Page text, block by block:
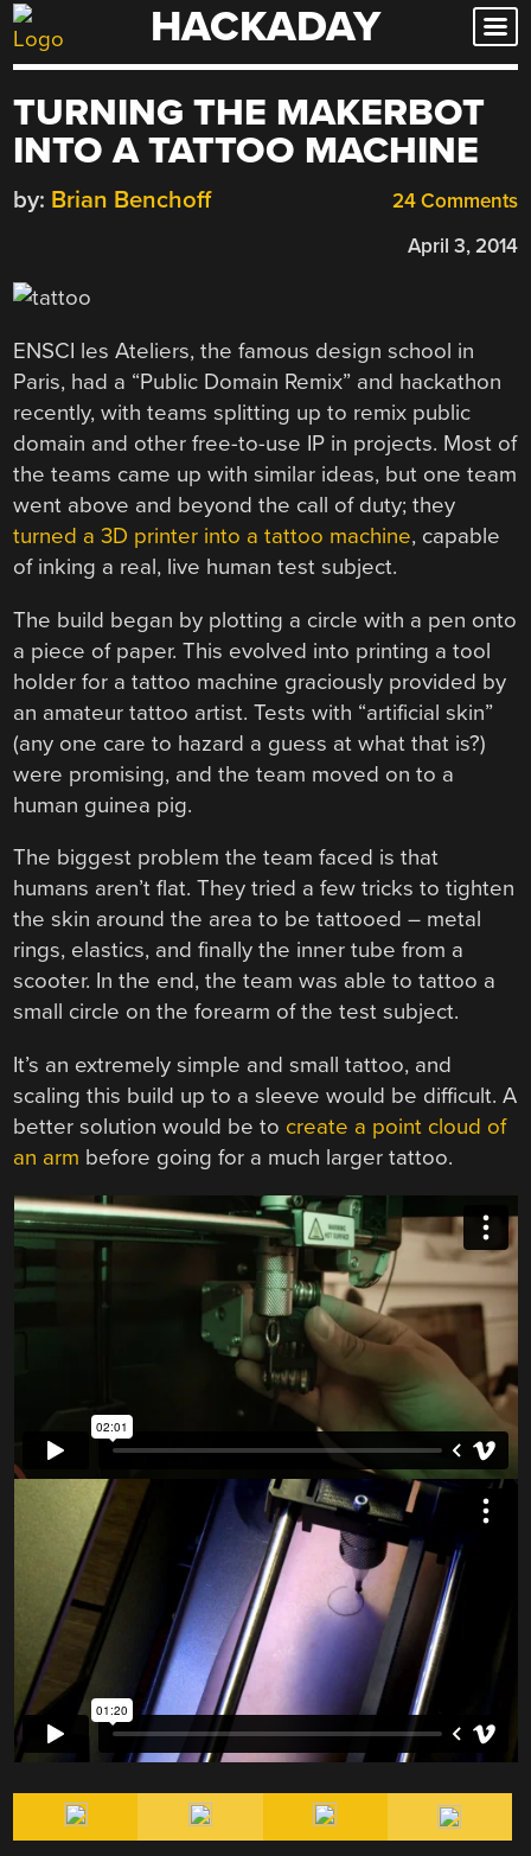
Skip
to
HACKADAY
TURNING THE MAKERBOT
INTO A TATTOO MACHINE
24 Comments
by: Brian Benchoff
April 3, 2014
ENSCI les Ateliers, the famous design school in
Paris, had a “Public Domain Remix” and hackathon
recently, with teams splitting up to remix public
domain and other free-to-use IP in projects. Most of
the teams came up with similar ideas, but one team
went above and beyond the call of duty; they
turned a 3D printer into a tattoo machine, capable
of inking a real, live human test subject.
The build began by plotting a circle with a pen onto
a piece of paper. This evolved into printing a tool
holder for a tattoo machine graciously provided by
an amateur tattoo artist. Tests with “artificial skin”
(any one care to hazard a guess at what that is?)
were promising, and the team moved on to a
human guinea pig.
The biggest problem the team faced is that
humans aren’t flat. They tried a few tricks to tighten
the skin around the area to be tattooed – metal
rings, elastics, and finally the inner tube from a
scooter. In the end, the team was able to tattoo a
small circle on the forearm of the test subject.
It’s an extremely simple and small tattoo, and
scaling this build up to a sleeve would be difficult. A
better solution would be to create a point cloud of
an arm before going for a much larger tattoo.